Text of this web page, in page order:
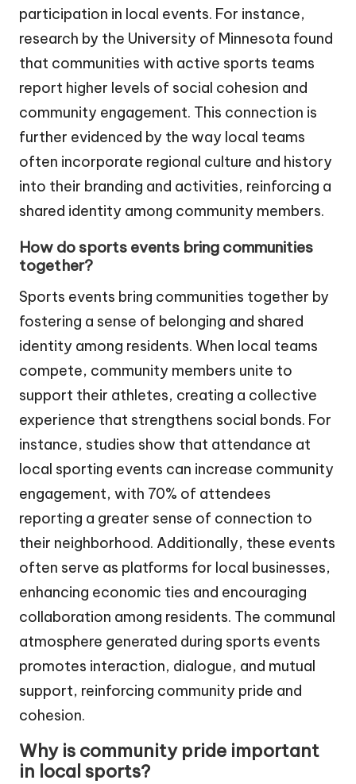
participation in local events. For instance,
research by the University of Minnesota found
that communities with active sports teams
report higher levels of social cohesion and
community engagement. This connection is
further evidenced by the way local teams
often incorporate regional culture and history
into their branding and activities, reinforcing a
shared identity among community members.
How do sports events bring communities
together?
Sports events bring communities together by
fostering a sense of belonging and shared
identity among residents. When local teams
compete, community members unite to
support their athletes, creating a collective
experience that strengthens social bonds. For
instance, studies show that attendance at
local sporting events can increase community
engagement, with 70% of attendees
reporting a greater sense of connection to
their neighborhood. Additionally, these events
often serve as platforms for local businesses,
enhancing economic ties and encouraging
collaboration among residents. The communal
atmosphere generated during sports events
promotes interaction, dialogue, and mutual
support, reinforcing community pride and
cohesion.
Why is community pride important
in local sports?